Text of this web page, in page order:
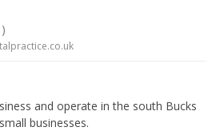
and operate in the south Bucks
businesses.